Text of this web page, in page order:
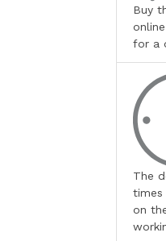
Buy
for a
The
times
on